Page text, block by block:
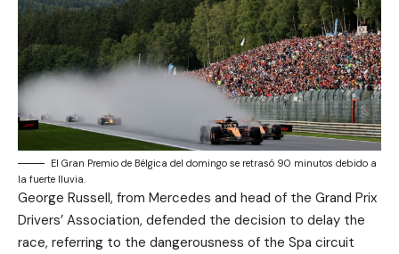
El Gran Premio de Bélgica del domingo se retrasó 90 minutos debido a
la fuerte lluvia.
George Russell, from Mercedes and head of the Grand Prix
Drivers’ Association, defended the decision to delay the
race, referring to the dangerousness of the Spa circuit